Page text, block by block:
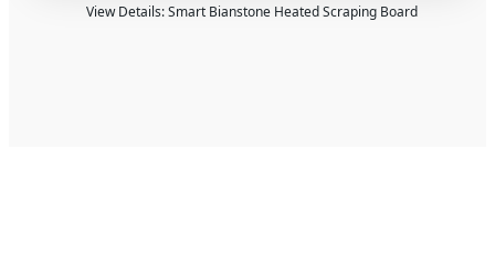
View Details: Smart Bianstone Heated Scraping Board